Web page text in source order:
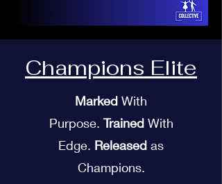
Champions Elite
Marked With
Purpose. TrainedWith
Edge. Released as
Champions.